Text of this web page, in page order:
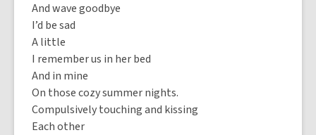
And wave goodbye
I’d be sad
A little
I remember us in her bed
And in mine
On those cozy summer nights.
Compulsively touching and kissing
Each other